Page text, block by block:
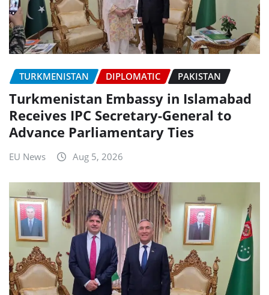
TURKMENISTAN DIPLOMATIC PAKISTAN
Turkmenistan Embassy in Islamabad
Receives IPC Secretary-General to
Advance Parliamentary Ties
EU News Aug 5, 2026